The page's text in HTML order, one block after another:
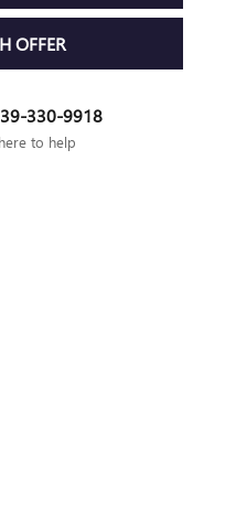
OFFER
330-9918
to help